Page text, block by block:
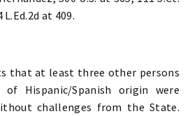
L.Ed.2d at 409.
that at least three other persons
Hispanic/Spanish origin were
challenges from the State.